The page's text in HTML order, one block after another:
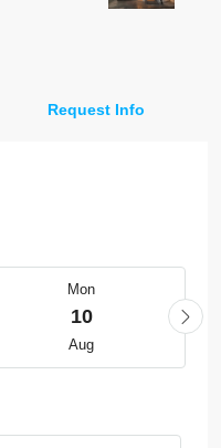
Request Info
Mon
10
Aug